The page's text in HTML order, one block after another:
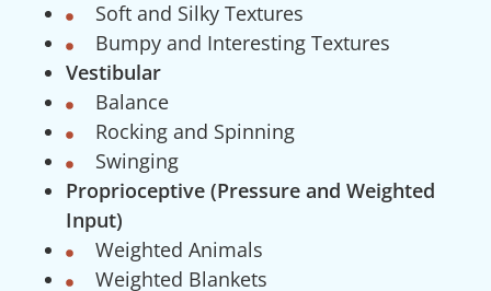
Soft and Silky Textures
Bumpy and Interesting Textures
Vestibular
Balance
Rocking and Spinning
Swinging
Proprioceptive (Pressure and Weighted
Input)
Weighted Animals
Weighted Blankets